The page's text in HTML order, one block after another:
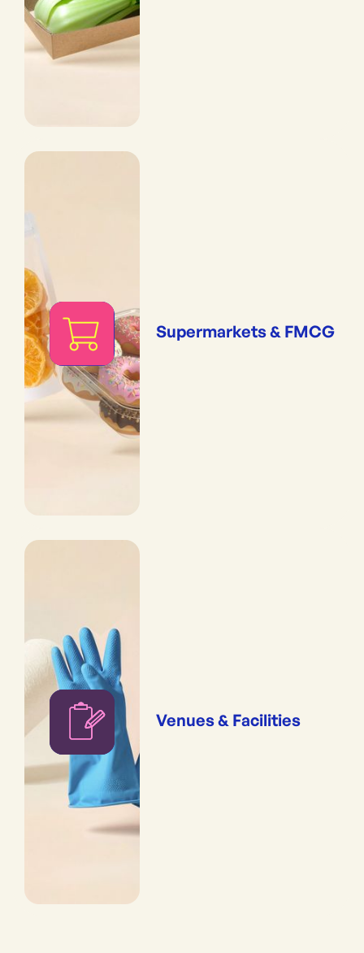
Supermarkets & FMCG
Venues & Facilities